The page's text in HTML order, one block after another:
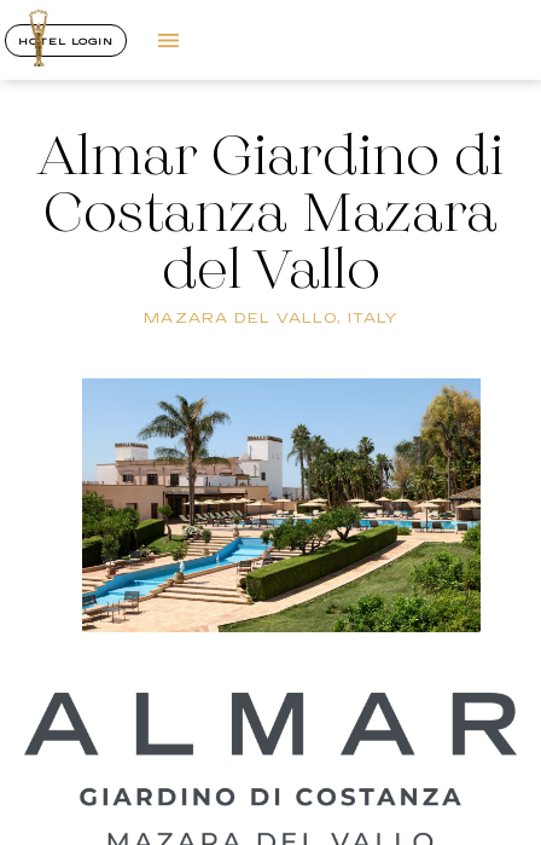
HOTEL LOGIN
Almar Giardino di
Costanza Mazara
del Vallo
MAZARA DEL VALLO, ITALY